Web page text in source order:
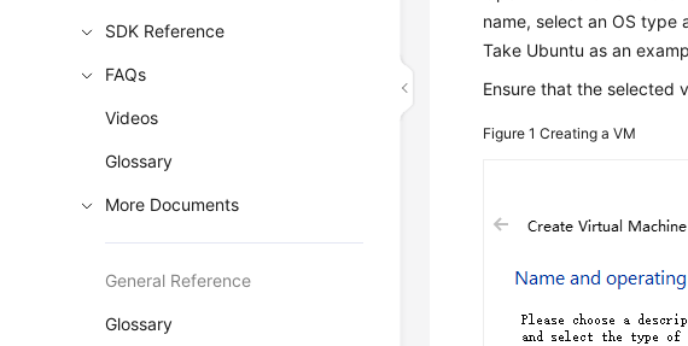
SDK Reference
FAQs
Videos
Glossary
More Documents
General Reference
Glossary
name, select an OS
Take Ubuntu as an
Ensure that the selected
Figure 1Creating a VM